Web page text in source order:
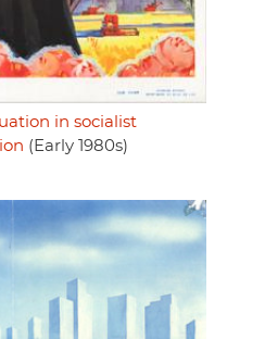
in socialist
(Early 1980s)